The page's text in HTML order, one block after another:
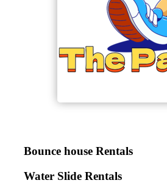
Bounce house Rentals
Water Slide Rentals